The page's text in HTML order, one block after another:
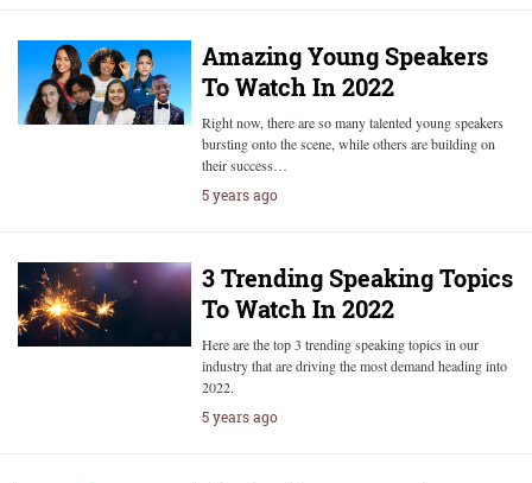
Amazing Young Speakers
To Watch In 2022
Right now, there are so many talented young speakers
bursting onto the scene, while others are building on
their success…
5 years ago
3 Trending Speaking Topics
To Watch In 2022
Here are the top 3 trending speaking topics in our
industry that are driving the most demand heading into
2022.
5 years ago